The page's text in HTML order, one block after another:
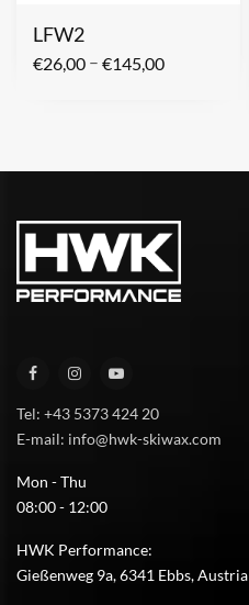
LFW2
€26,00 – €145,00
Tel: +43 5373 424 20
E-mail: info@hwk-skiwax.com
Mon - Thu
08:00 - 12:00
HWK Performance:
Gießenweg 9a, 6341 Ebbs, Austria